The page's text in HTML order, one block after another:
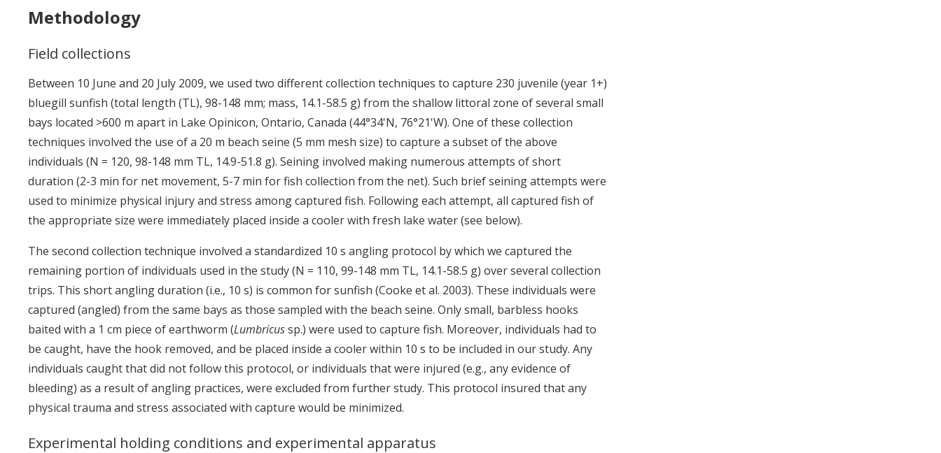
Methodology
Field collections
Between 10 June and 20 July 2009, we used two different collection techniques to capture 230 juvenile (year 1+)
bluegill sunfish (total length (TL), 98-148 mm; mass, 14.1-58.5 g) from the shallow littoral zone of several small
bays located >600 m apart in Lake Opinicon, Ontario, Canada (44°34'N, 76°21'W). One of these collection
techniques involved the use of a 20 m beach seine (5 mm mesh size) to capture a subset of the above
individuals (N = 120, 98-148 mm TL, 14.9-51.8 g). Seining involved making numerous attempts of short
duration (2-3 min for net movement, 5-7 min for fish collection from the net). Such brief seining attempts were
used to minimize physical injury and stress among captured fish. Following each attempt, all captured fish of
the appropriate size were immediately placed inside a cooler with fresh lake water (see below).
The second collection technique involved a standardized 10 s angling protocol by which we captured the
remaining portion of individuals used in the study (N = 110, 99-148 mm TL, 14.1-58.5 g) over several collection
trips. This short angling duration (i.e., 10 s) is common for sunfish (Cooke et al. 2003). These individuals were
captured (angled) from the same bays as those sampled with the beach seine. Only small, barbless hooks
baited with a 1 cm piece of earthworm (Lumbricussp.) were used to capture fish. Moreover, individuals had to
be caught, have the hook removed, and be placed inside a cooler within 10 s to be included in our study. Any
individuals caught that did not follow this protocol, or individuals that were injured (e.g., any evidence of
bleeding) as a result of angling practices, were excluded from further study. This protocol insured that any
physical trauma and stress associated with capture would be minimized.
Experimental holding conditions and experimental apparatus